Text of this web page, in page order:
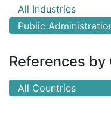
All Industries
Public
References by
All Countries